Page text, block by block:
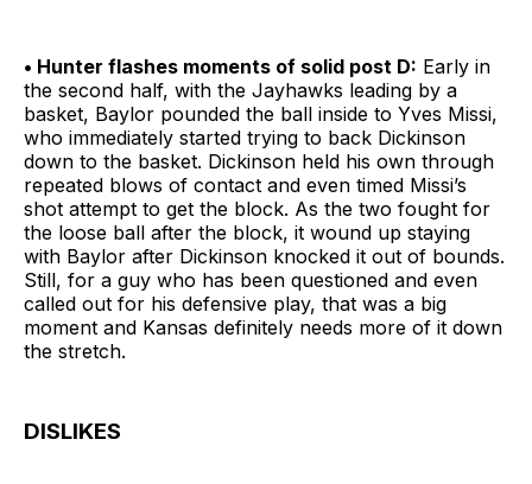
• Hunter flashes moments of solid post D: Early in
the second half, with the Jayhawks leading by a
basket, Baylor pounded the ball inside to Yves Missi,
who immediately started trying to back Dickinson
down to the basket. Dickinson held his own through
repeated blows of contact and even timed Missi’s
shot attempt to get the block. As the two fought for
the loose ball after the block, it wound up staying
with Baylor after Dickinson knocked it out of bounds.
Still, for a guy who has been questioned and even
called out for his defensive play, that was a big
moment and Kansas definitely needs more of it down
the stretch.
DISLIKES